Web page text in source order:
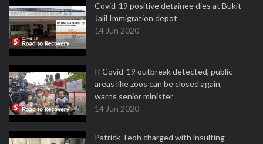
Covid-19 positive detainee dies at Bukit
Jalil Immigration depot
14 Jun 2020
If Covid-19 outbreak detected, public
areas like zoos can be closed again,
warns senior minister
14 Jun 2020
Patrick Teoh charged with insulting